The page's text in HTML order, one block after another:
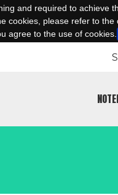
and required to achieve
cookies, please refer to the
agree to the use of cookies.